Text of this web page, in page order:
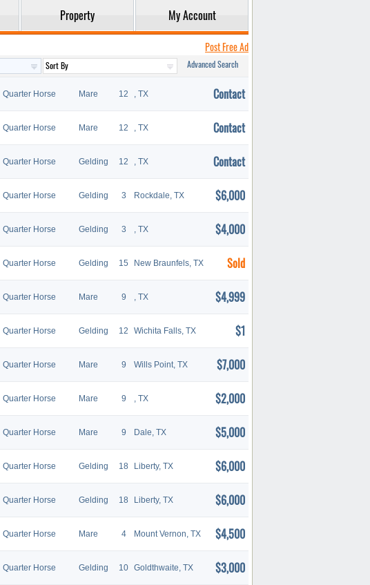
Property My Account
Post Free Ad
Advanced Search
Quarter Horse Mare 12 , TX Contact
Quarter Horse Mare 12 , TX Contact
Quarter Horse Gelding 12 , TX Contact
Quarter Horse Gelding 3 Rockdale, TX $6,000
Quarter Horse Gelding 3 , TX $4,000
Quarter Horse Gelding 15 New Braunfels, TX Sold
Quarter Horse Mare 9 , TX $4,999
Quarter Horse Gelding 12 Wichita Falls, TX $1
Quarter Horse Mare 9 Wills Point, TX $7,000
Quarter Horse Mare 9 , TX $2,000
Quarter Horse Mare 9 Dale, TX $5,000
Quarter Horse Gelding 18 Liberty, TX $6,000
Quarter Horse Gelding 18 Liberty, TX $6,000
Quarter Horse Mare 4 Mount Vernon, TX $4,500
Quarter Horse Gelding 10 Goldthwaite, TX $3,000